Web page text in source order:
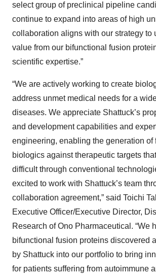
select group of preclinical pipeline
continue to expand into areas of high
collaboration aligns with our strategy to
value from our bifunctional fusion
scientific expertise.”
“We are actively working to create
address unmet medical needs for a
diseases. We appreciate Shattuck’s
and development capabilities and
engineering, enabling the generation of
biologics against therapeutic targets
difficult through conventional
excited to work with Shattuck’s team
collaboration agreement,” said Toichi
Executive Officer/Executive Director,
Research of Ono Pharmaceutical. “We
bifunctional fusion proteins discovered
by Shattuck into our portfolio to bring
for patients suffering from autoimmune